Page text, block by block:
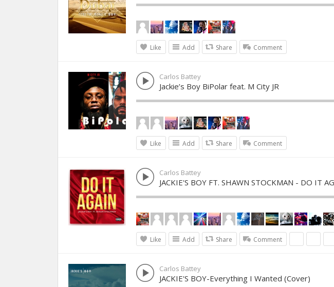
Like Add Share Comment
Carlos Battey
Jackie’s Boy BiPolar feat. M City JR
Like Add Share Comment
Carlos Battey
JACKIE'S BOY FT. SHAWN STOCKMAN - DO IT
Like Add Share Comment
Carlos Battey
JACKIE'S BOY-Everything I Wanted (Cover)